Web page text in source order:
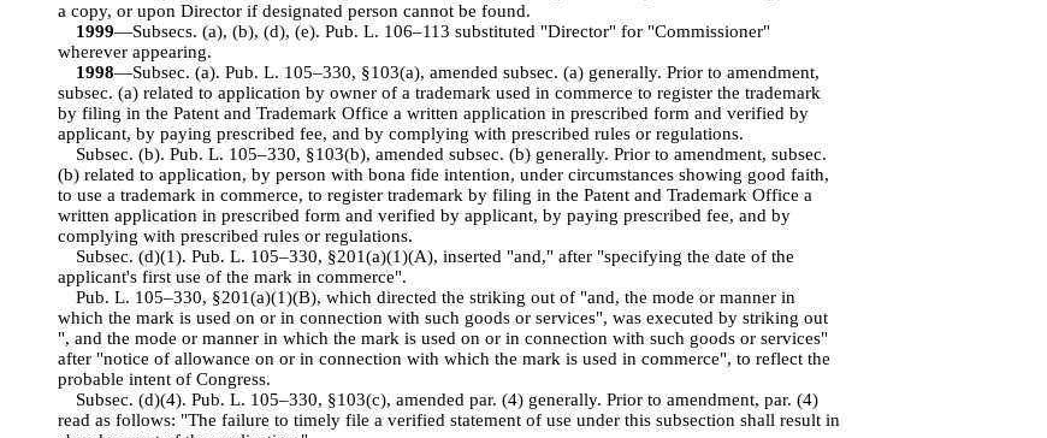
a copy, or upon Director if designated person cannot be found.
1999—Subsecs. (a), (b), (d), (e). Pub. L. 106–113 substituted "Director" for "Commissioner"
wherever appearing.
1998—Subsec. (a). Pub. L. 105–330, §103(a), amended subsec. (a) generally. Prior to amendment,
subsec. (a) related to application by owner of a trademark used in commerce to register the trademark
by filing in the Patent and Trademark Office a written application in prescribed form and verified by
applicant, by paying prescribed fee, and by complying with prescribed rules or regulations.
Subsec. (b). Pub. L. 105–330, §103(b), amended subsec. (b) generally. Prior to amendment, subsec.
(b) related to application, by person with bona fide intention, under circumstances showing good faith,
to use a trademark in commerce, to register trademark by filing in the Patent and Trademark Office a
written application in prescribed form and verified by applicant, by paying prescribed fee, and by
complying with prescribed rules or regulations.
Subsec. (d)(1). Pub. L. 105–330, §201(a)(1)(A), inserted "and," after "specifying the date of the
applicant's first use of the mark in commerce".
Pub. L. 105–330, §201(a)(1)(B), which directed the striking out of "and, the mode or manner in
which the mark is used on or in connection with such goods or services", was executed by striking out
", and the mode or manner in which the mark is used on or in connection with such goods or services"
after "notice of allowance on or in connection with which the mark is used in commerce", to reflect the
probable intent of Congress.
Subsec. (d)(4). Pub. L. 105–330, §103(c), amended par. (4) generally. Prior to amendment, par. (4)
read as follows: "The failure to timely file a verified statement of use under this subsection shall result in